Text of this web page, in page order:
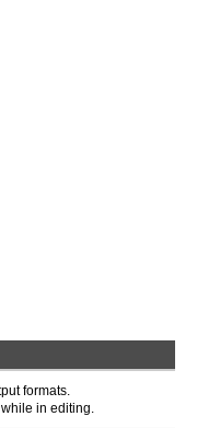
formats.
in editing.